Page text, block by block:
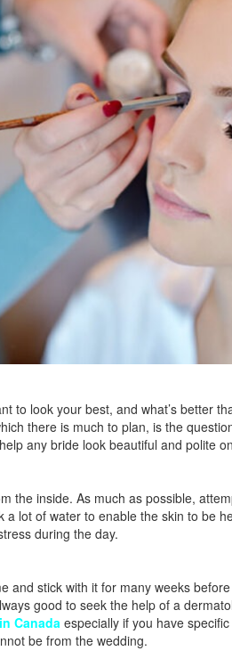
to look your best, and what’s better
there is much to plan, is the
any bride look beautiful and polite
the inside. As much as possible,
lot of water to enable the skin to be
during the day.
and stick with it for many weeks
good to seek the help of a
Canada especially if you have
be from the wedding.